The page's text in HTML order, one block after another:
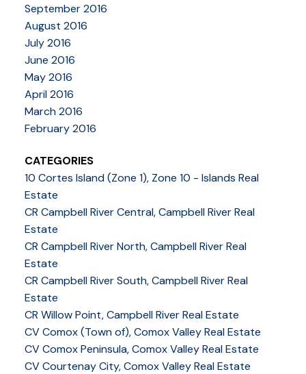
September 2016
August 2016
July 2016
June 2016
May 2016
April 2016
March 2016
February 2016
CATEGORIES
10 Cortes Island (Zone 1), Zone 10 - Islands Real
Estate
CR Campbell River Central, Campbell River Real
Estate
CR Campbell River North, Campbell River Real
Estate
CR Campbell River South, Campbell River Real
Estate
CR Willow Point, Campbell River Real Estate
CV Comox (Town of), Comox Valley Real Estate
CV Comox Peninsula, Comox Valley Real Estate
CV Courtenay City, Comox Valley Real Estate